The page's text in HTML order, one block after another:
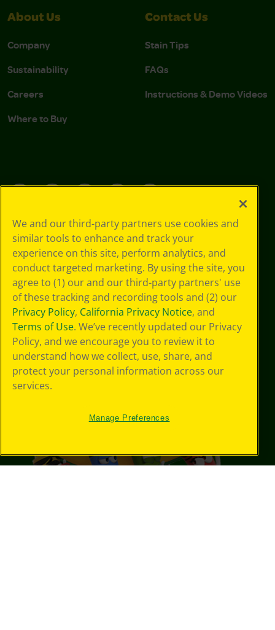
About Us
Company
Sustainability
Careers
Where to Buy
Contact Us
Stain Tips
FAQs
Instructions & Demo Videos
Support
We and our third-party partners use cookies and
similar tools to enhance and track your
experience on this site, perform analytics, and
conduct targeted marketing. By using the site, you
agree to (1) our and our third-party partners' use
of these tracking and recording tools and (2) our
Privacy Policy, California Privacy Notice, and
Terms of Use. We’ve recently updated our Privacy
Policy, and we encourage you to review it to
understand how we collect, use, share, and
protect your personal information across our
services.
Manage Preferences